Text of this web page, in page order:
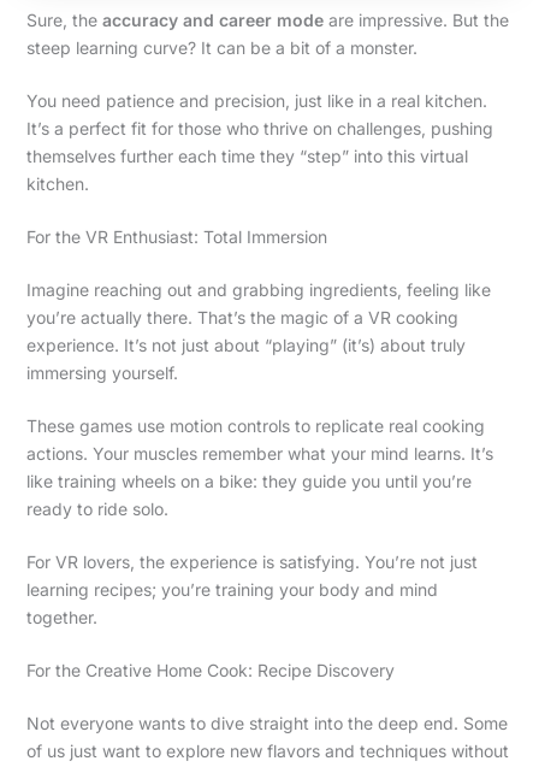
Sure, the accuracy and career modeare impressive. But the
steep learning curve? It can be a bit of a monster.
You need patience and precision, just like in a real kitchen.
It’s a perfect fit for those who thrive on challenges, pushing
themselves further each time they “step” into this virtual
kitchen.
For the VR Enthusiast: Total Immersion
Imagine reaching out and grabbing ingredients, feeling like
you’re actually there. That’s the magic of a VR cooking
experience. It’s not just about “playing” (it’s) about truly
immersing yourself.
These games use motion controls to replicate real cooking
actions. Your muscles remember what your mind learns. It’s
like training wheels on a bike: they guide you until you’re
ready to ride solo.
For VR lovers, the experience is satisfying. You’re not just
learning recipes; you’re training your body and mind
together.
For the Creative Home Cook: Recipe Discovery
Not everyone wants to dive straight into the deep end. Some
of us just want to explore new flavors and techniques without